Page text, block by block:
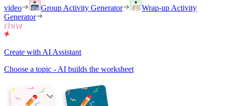
video
Group Activity Generator
Wrap-up Activity
Generator
Create with AI Assistant
Choose a topic - AI builds the worksheet